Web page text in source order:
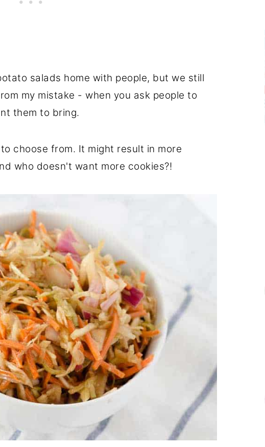
salads home with people, but we still
my mistake - when you ask people to
them to bring.
choose from. It might result in more
who doesn't want more cookies?!